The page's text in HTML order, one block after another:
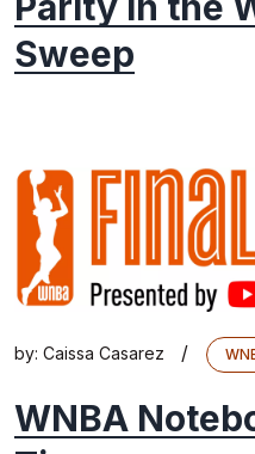
Sweep
by: Caissa Casarez /
WNBA